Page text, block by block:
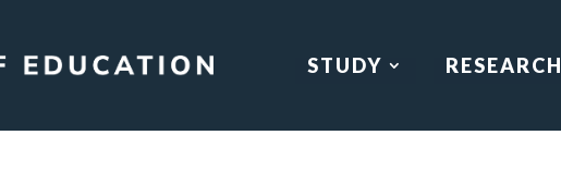
STUDY RESEARCH